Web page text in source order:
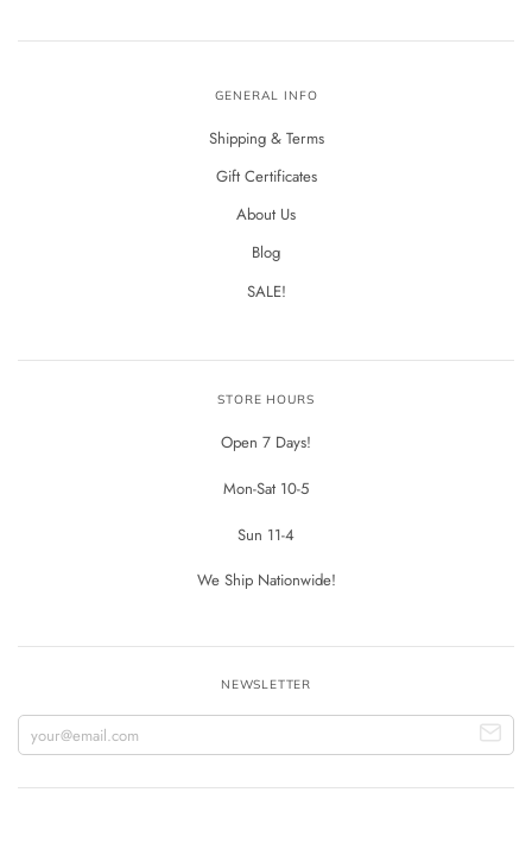
GENERAL INFO
Shipping & Terms
Gift Certificates
About Us
Blog
SALE!
STORE HOURS
Open 7 Days!
Mon-Sat 10-5
Sun 11-4
We Ship Nationwide!
NEWSLETTER